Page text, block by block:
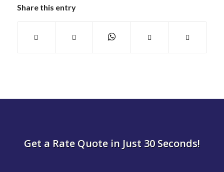
Share this entry
Get a Rate Quote in Just 30 Seconds!